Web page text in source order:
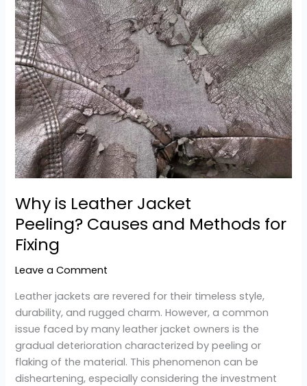
Why is Leather Jacket
Peeling? Causes and Methods for
Fixing
Leave a Comment
Leather jackets are revered for their timeless style,
durability, and rugged charm. However, a common
issue faced by many leather jacket owners is the
gradual deterioration characterized by peeling or
flaking of the material. This phenomenon can be
disheartening, especially considering the investment
is
Leather
Jacket
Peeling? Causes
and
Methods
for
Fixing